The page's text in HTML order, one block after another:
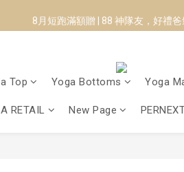
8月短跑滿額贈 | 88 神隊友，好禮爸
8月短跑滿額贈 | 88 神隊友，好禮爸
Manduka-跟著青蛙去旅行｜快閃第
8月短跑滿額贈 | 88 神隊友，好禮
Top Yoga Bottoms Yoga
RETAIL New Page